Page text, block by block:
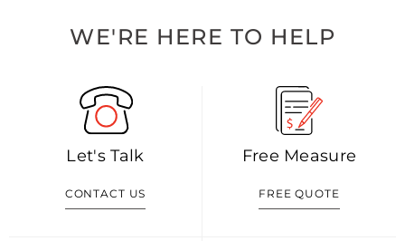
WE'RE HERE TO HELP
Let's Talk
CONTACT US
Free Measure
FREE QUOTE